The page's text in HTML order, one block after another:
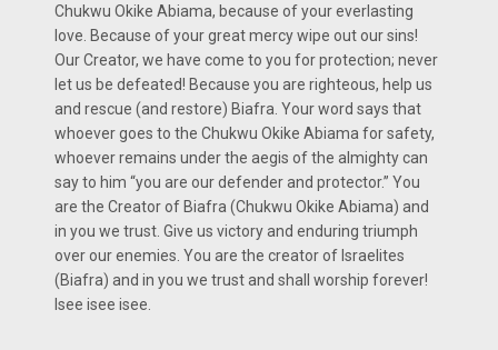
Chukwu Okike Abiama, because of your everlasting
love. Because of your great mercy wipe out our sins!
Our Creator, we have come to you for protection; never
let us be defeated! Because you are righteous, help us
and rescue (and restore) Biafra. Your word says that
whoever goes to the Chukwu Okike Abiama for safety,
whoever remains under the aegis of the almighty can
say to him “you are our defender and protector.” You
are the Creator of Biafra (Chukwu Okike Abiama) and
in you we trust. Give us victory and enduring triumph
over our enemies. You are the creator of Israelites
(Biafra) and in you we trust and shall worship forever!
Isee isee isee.